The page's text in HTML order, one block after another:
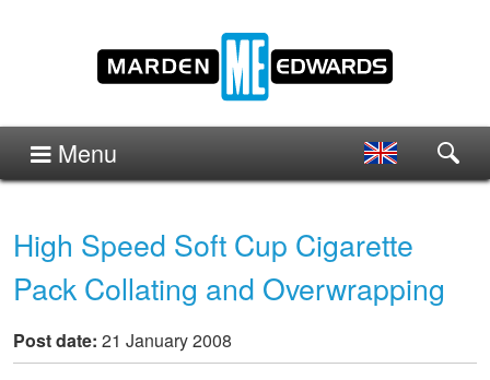
Menu
High Speed Soft Cup Cigarette
Pack Collating and Overwrapping
Post date: 21 January 2008